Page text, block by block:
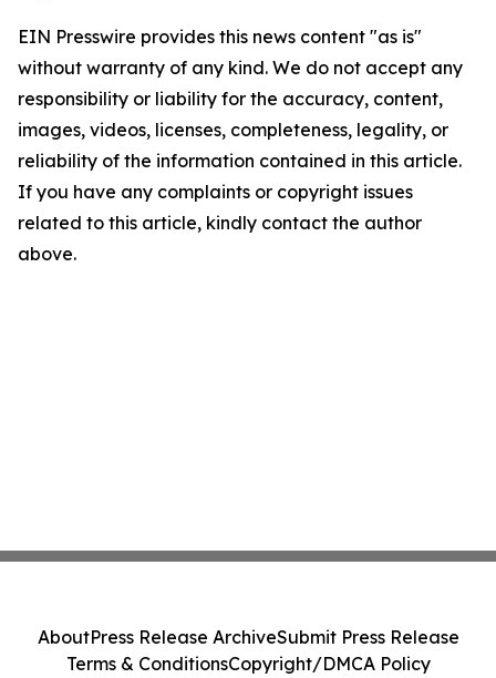
EIN Presswire provides this news content "as is"
without warranty of any kind. We do not accept any
responsibility or liability for the accuracy, content,
images, videos, licenses, completeness, legality, or
reliability of the information contained in this article.
If you have any complaints or copyright issues
related to this article, kindly contact the author
above.
AboutPress Release ArchiveSubmit Press Release
Terms & ConditionsCopyright/DMCA Policy